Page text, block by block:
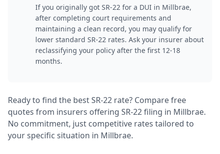
If you originally got SR-22 for a DUI in Millbrae,
after completing court requirements and
maintaining a clean record, you may qualify for
lower standard SR-22 rates. Ask your insurer about
reclassifying your policy after the first 12-18
months.
Ready to find the best SR-22 rate? Compare free
quotes from insurers offering SR-22 filing in Millbrae.
No commitment, just competitive rates tailored to
your specific situation in Millbrae.